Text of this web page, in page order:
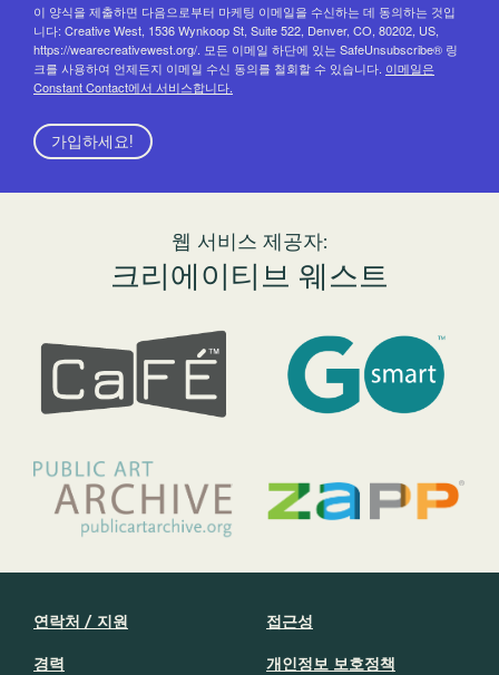
이 양식을 제출하면 다음으로부터 마케팅 이메일을 수신하는 데 동의하는 것입
니다: Creative West, 1536 Wynkoop St, Suite 522, Denver, CO, 80202, US,
https://wearecreativewest.org/. 모든 이메일 하단에 있는 SafeUnsubscribe® 링
크를 사용하여 언제든지 이메일 수신 동의를 철회할 수 있습니다. 이메일은
Constant Contact에서 서비스합니다.
가입하세요!
웹 서비스 제공자:
크리에이티브 웨스트
연락처 / 지원
경력
접근성
개인정보 보호정책